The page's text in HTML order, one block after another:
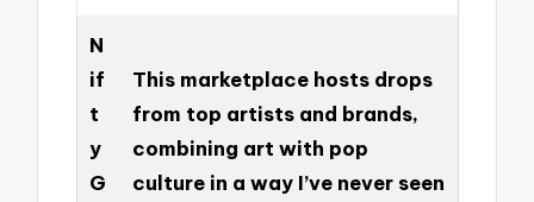
N
if
t
y
G
This marketplace hosts drops
from top artists and brands,
combining art with pop
culture in a way I’ve never seen